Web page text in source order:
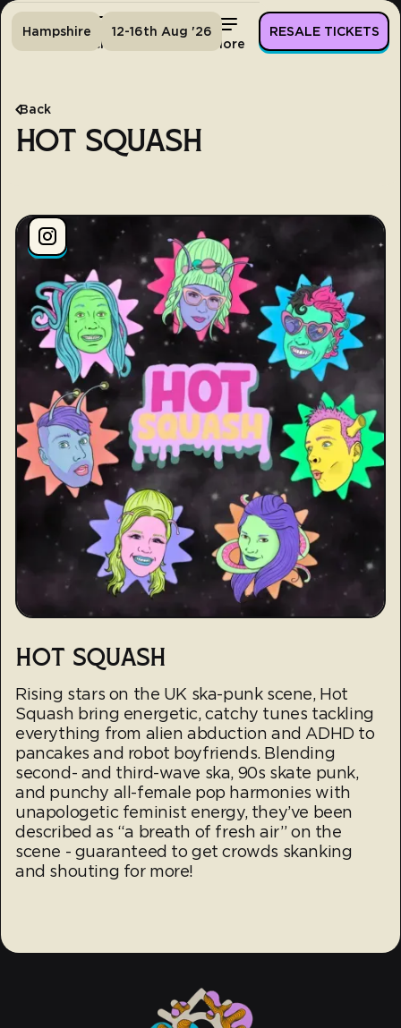
Tickets More
Hampshire 12-16th Aug '26 RESALE TICKETS
Back
HOT SQUASH
HOT SQUASH
Rising stars on the UK ska-punk scene, Hot
Squash bring energetic, catchy tunes tackling
everything from alien abduction and ADHD to
pancakes and robot boyfriends. Blending
second- and third-wave ska, 90s skate punk,
and punchy all-female pop harmonies with
unapologetic feminist energy, they’ve been
described as “a breath of fresh air” on the
scene - guaranteed to get crowds skanking
and shouting for more!